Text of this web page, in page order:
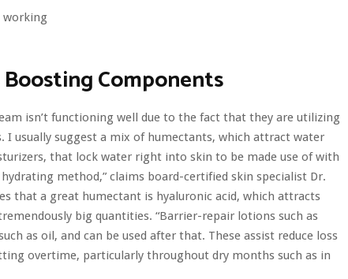
Components
isn’t functioning well due to the fact that they are utilizing
I usually suggest a mix of humectants, which attract water
that lock water right into skin to be made use of with
method,” claims board-certified skin specialist Dr.
that a great humectant is hyaluronic acid, which attracts
big quantities. “Barrier-repair lotions such as
as oil, and can be used after that. These assist reduce loss
overtime, particularly throughout dry months such as in